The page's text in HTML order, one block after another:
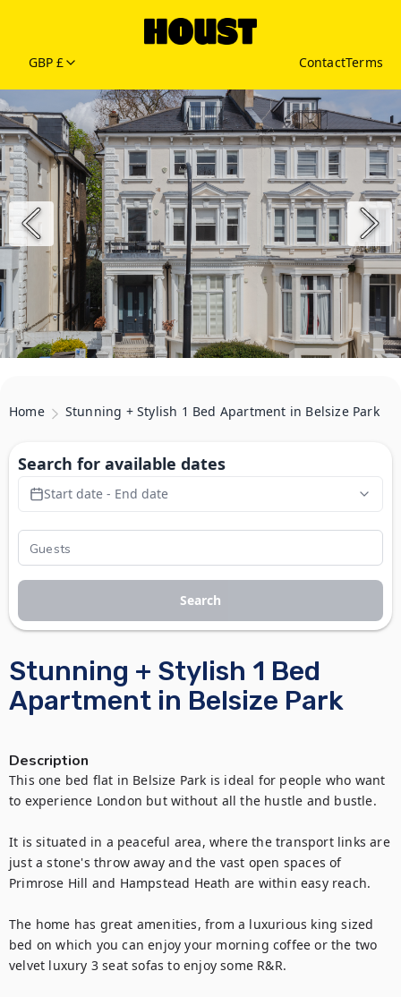
GBP £ ContactTerms
Home Stunning + Stylish 1 Bed Apartment in Belsize Park
Stunning + Stylish 1 Bed
Apartment in Belsize Park
Description
This one bed flat in Belsize Park is ideal for people who want
to experience London but without all the hustle and bustle.
It is situated in a peaceful area, where the transport links are
just a stone's throw away and the vast open spaces of
Primrose Hill and Hampstead Heath are within easy reach.
The home has great amenities, from a luxurious king sized
bed on which you can enjoy your morning coffee or the two
velvet luxury 3 seat sofas to enjoy some R&R.
Search for available dates
Start date - End date
Search